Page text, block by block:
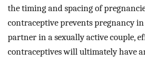
the timing and spacing of
contraceptive prevents pregnancy
partner in a sexually active couple,
contraceptives will ultimately have